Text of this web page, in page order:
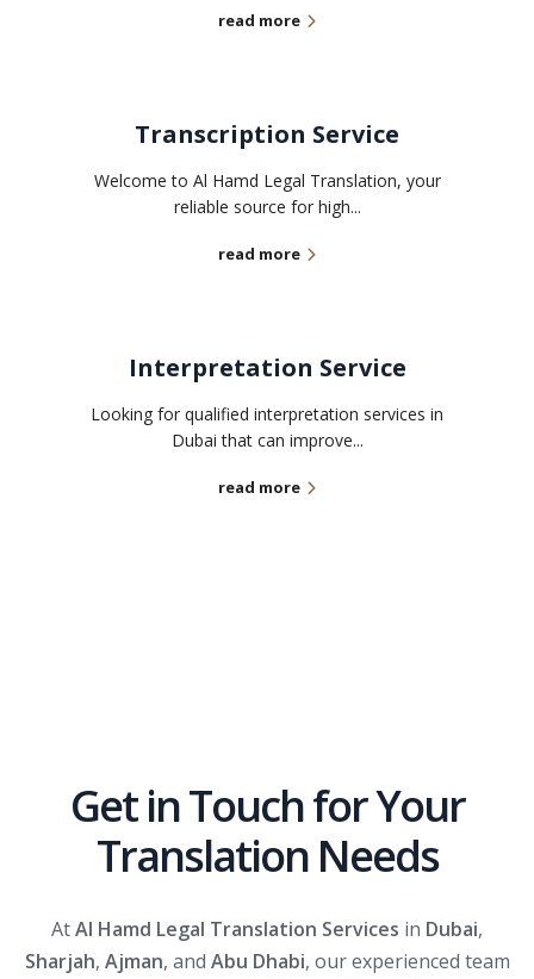
read more
Transcription Service
Welcome to Al Hamd Legal Translation, your
reliable source for high...
read more
Interpretation Service
Looking for qualified interpretation services in
Dubai that can improve...
read more
Get in Touch for Your
Translation Needs
AtAl Hamd Legal Translation Services in Dubai,
Sharjah, Ajman, and Abu Dhabi, our experienced team